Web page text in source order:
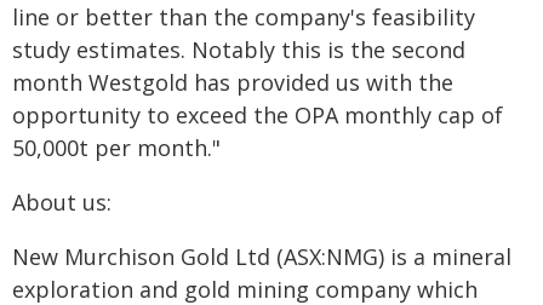
line or better than the company's feasibility
study estimates. Notably this is the second
month Westgold has provided us with the
opportunity to exceed the OPA monthly cap of
50,000t per month."
About us:
New Murchison Gold Ltd (ASX:NMG) is a mineral
exploration and gold mining company which